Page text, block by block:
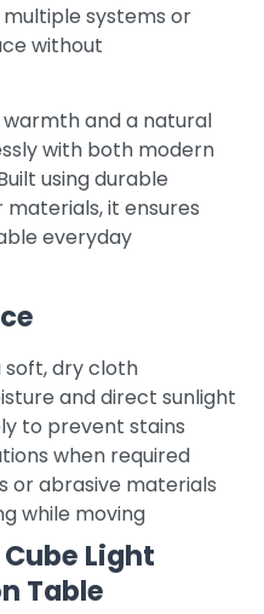
systems or
without
and a natural
with both modern
using durable
it ensures
everyday
soft, dry cloth
and direct sunlight
to prevent stains
when required
or abrasive materials
while moving
Light
Table